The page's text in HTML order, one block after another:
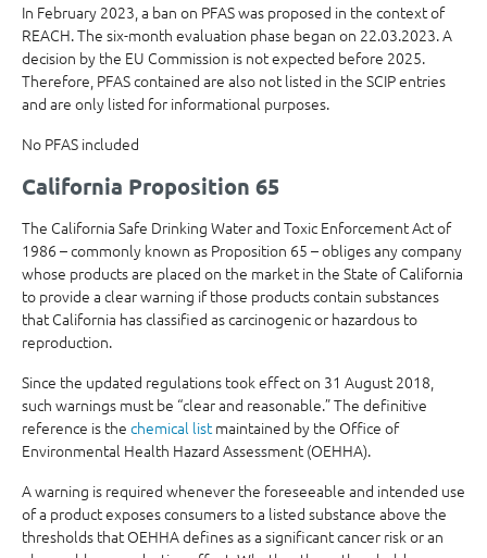
In February 2023, a ban on PFAS was proposed in the context of
REACH. The six-month evaluation phase began on 22.03.2023. A
decision by the EU Commission is not expected before 2025.
Therefore, PFAS contained are also not listed in the SCIP entries
and are only listed for informational purposes.
No PFAS included
California Proposition 65
The California Safe Drinking Water and Toxic Enforcement Act of
1986 – commonly known as Proposition 65 – obliges any company
whose products are placed on the market in the State of California
to provide a clear warning if those products contain substances
that California has classified as carcinogenic or hazardous to
reproduction.
Since the updated regulations took effect on 31 August 2018,
such warnings must be “clear and reasonable.” The definitive
reference is the chemical listmaintained by the Office of
Environmental Health Hazard Assessment (OEHHA).
A warning is required whenever the foreseeable and intended use
of a product exposes consumers to a listed substance above the
thresholds that OEHHA defines as a significant cancer risk or an